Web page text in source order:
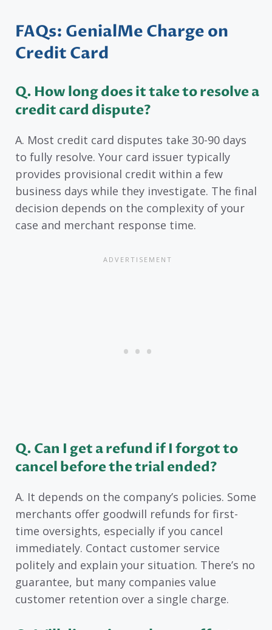
FAQs: GenialMe Charge on
Credit Card
Q. How long does it take to resolve a
credit card dispute?
A. Most credit card disputes take 30-90 days
to fully resolve. Your card issuer typically
provides provisional credit within a few
business days while they investigate. The final
decision depends on the complexity of your
case and merchant response time.
Q. Can I get a refund if I forgot to
cancel before the trial ended?
A. It depends on the company’s policies. Some
merchants offer goodwill refunds for first-
time oversights, especially if you cancel
immediately. Contact customer service
politely and explain your situation. There’s no
guarantee, but many companies value
customer retention over a single charge.